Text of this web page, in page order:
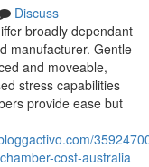
Discuss
broadly dependant
manufacturer. Gentle
and moveable,
stress capabilities
provide ease but
cost-australia